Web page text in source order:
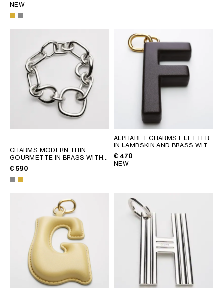
NEW
CHARMS MODERN THIN
GOURMETTE IN BRASS WITH
RHODIUM FINISH
€ 590
ALPHABET CHARMS F LETTER
IN LAMBSKIN AND BRASS WITH
GOLD FINISH
€ 470
NEW